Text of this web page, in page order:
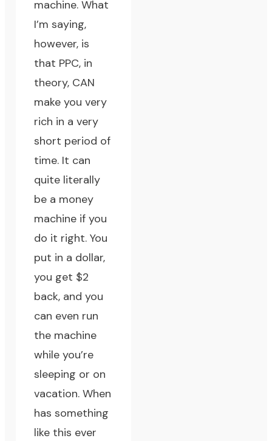
machine. What
I’m saying,
however, is
that PPC, in
theory, CAN
make you very
rich in a very
short period of
time. It can
quite literally
be a money
machine if you
do it right. You
put in a dollar,
you get $2
back, and you
can even run
the machine
while you’re
sleeping or on
vacation. When
has something
like this ever